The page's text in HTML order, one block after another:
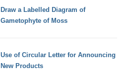
Draw a Labelled Diagram of
Gametophyte of Moss
Use of Circular Letter for Announcing
New Products